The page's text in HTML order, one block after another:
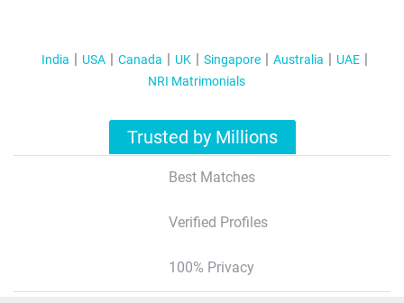
India USA Canada UK Singapore Australia
UAE
NRI Matrimonials
Trusted by Millions
Best Matches
Verified Profiles
100% Privacy